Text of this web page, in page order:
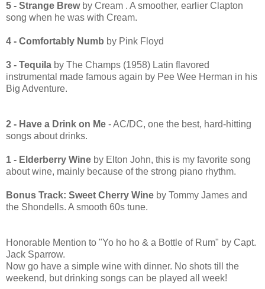
5 - Strange Brewby Cream . A smoother, earlier Clapton
song when he was with Cream.
4 - Comfortably Numb by Pink Floyd
3 - Tequila by The Champs (1958) Latin flavored
instrumental made famous again by Pee Wee Herman in his
Big Adventure.
2 - Have a Drink on Me - AC/DC, one the best, hard-hitting
songs about drinks.
1 - Elderberry Wine by Elton John, this is my favorite song
about wine, mainly because of the strong piano rhythm.
Bonus Track: Sweet Cherry Wine by Tommy James and
the Shondells. A smooth 60s tune.
Honorable Mention to "Yo ho ho & a Bottle of Rum" by Capt.
Jack Sparrow.
Now go have a simple wine with dinner. No shots till the
weekend, but drinking songs can be played all week!